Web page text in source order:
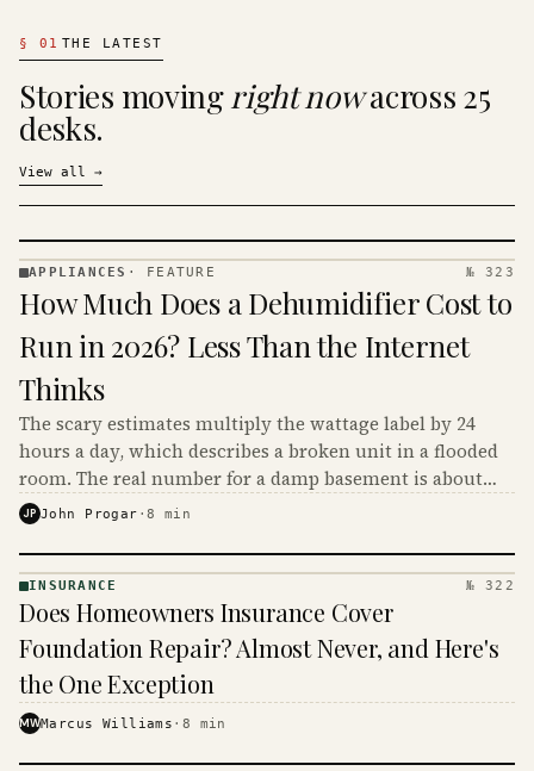
§ 01 THE LATEST
Stories movingright nowacross 25
desks.
View all →
· KINJA
APPLIANCES · FEATURE № 323
How Much Does a Dehumidifier Cost to
Run in 2026? Less Than the Internet
Thinks
The scary estimates multiply the wattage label by 24
hours a day, which describes a broken unit in a flooded
room. The real number for a damp basement is about
$16 to $31 a month, and the biggest machine is the
JP John Progar ·8 min
· KINJA
INSURANCE № 322
Does Homeowners Insurance Cover
Foundation Repair? Almost Never, and Here's
the One Exception
MWMarcus Williams · 8 min